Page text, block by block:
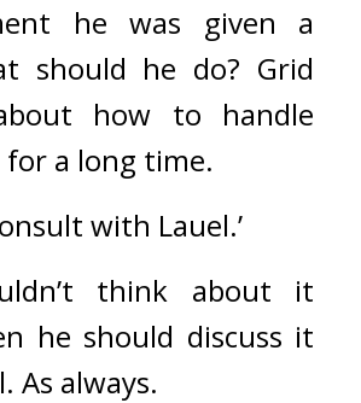
he was given a
should he do? Grid
how to handle
for a long time.
with Lauel.’
think about it
he should discuss it
As always.